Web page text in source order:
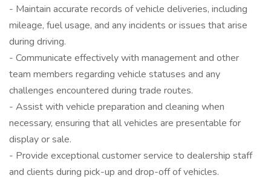
- Maintain accurate records of vehicle deliveries, including
mileage, fuel usage, and any incidents or issues that arise
during driving.
- Communicate effectively with management and other
team members regarding vehicle statuses and any
challenges encountered during trade routes.
- Assist with vehicle preparation and cleaning when
necessary, ensuring that all vehicles are presentable for
display or sale.
- Provide exceptional customer service to dealership staff
and clients during pick-up and drop-off of vehicles.